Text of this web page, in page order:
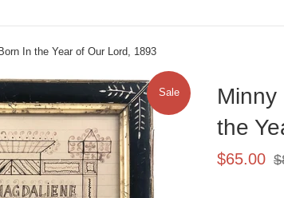
In the Year of Our Lord, 1893
Sale
Minny
the
Sale
$65.00